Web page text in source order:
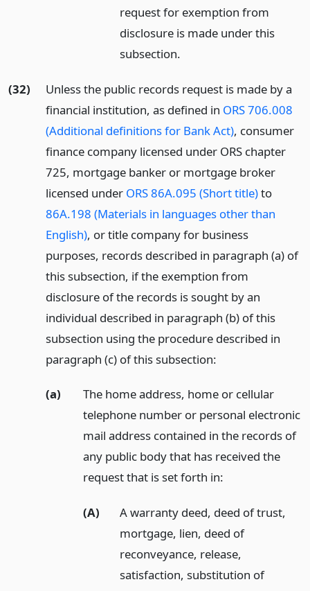
request for exemption from
disclosure is made under this
subsection.
(32)
Unless the public records request is made by a
financial institution, as defined in ORS 706.008
(Additional definitions for Bank Act), consumer
finance company licensed under ORS chapter
725, mortgage banker or mortgage broker
licensed under ORS 86A.095 (Short title)to
86A.198 (Materials in languages other than
English), or title company for business
purposes, records described in paragraph (a) of
this subsection, if the exemption from
disclosure of the records is sought by an
individual described in paragraph (b) of this
subsection using the procedure described in
paragraph (c) of this subsection:
(a)
The home address, home or cellular
telephone number or personal electronic
mail address contained in the records of
any public body that has received the
request that is set forth in:
(A)
A warranty deed, deed of trust,
mortgage, lien, deed of
reconveyance, release,
satisfaction, substitution of